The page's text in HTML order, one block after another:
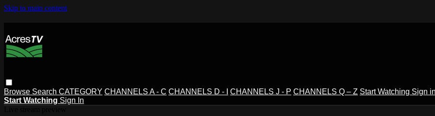
Skip to main content
Browse Search CATEGORY CHANNELS A - C CHANNELS D - I CHANNELS J - P CHANNELS Q – Z Start Watching Sign
Start Watching Sign In